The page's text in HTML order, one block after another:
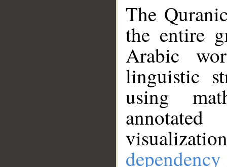
The
the entire
Arabic
linguistic
using